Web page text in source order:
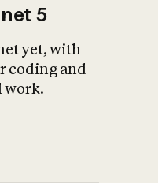
5
yet, with
coding and
work.